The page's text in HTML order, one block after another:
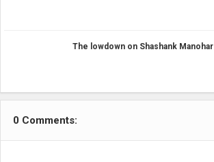
The lowdown on Shashank Manohar
0 Comments: